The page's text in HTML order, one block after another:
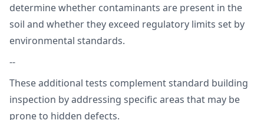
determine whether contaminants are present in the
soil and whether they exceed regulatory limits set by
environmental standards.
--
These additional tests complement standard building
inspection by addressing specific areas that may be
prone to hidden defects.